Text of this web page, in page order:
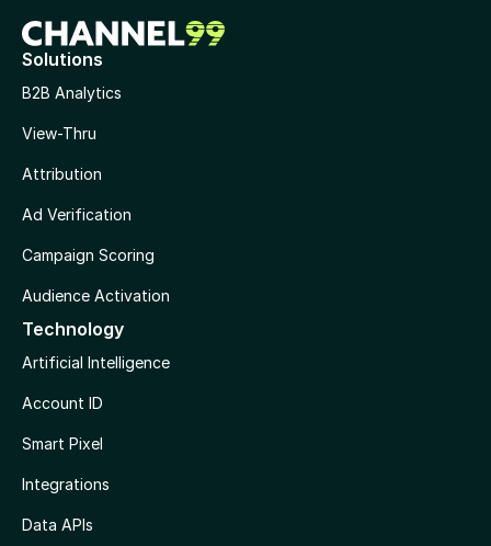
Solutions
B2B Analytics
View-Thru
Attribution
Ad Verification
Campaign Scoring
Audience Activation
Technology
Artificial Intelligence
Account ID
Smart Pixel
Integrations
Data APIs